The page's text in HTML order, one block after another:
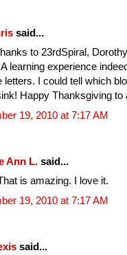
said...
to 23rdSpiral,
learning experience
letters. I could tell which
Happy Thanksgiving
19, 2010 at 7:17 AM
Ann L. said...
is amazing. I love it.
19, 2010 at 7:17 AM
said...